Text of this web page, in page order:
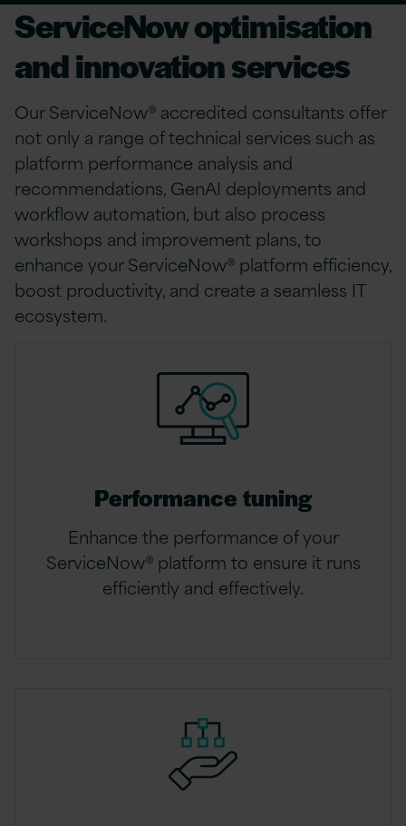
ServiceNow optimisation
and innovation services
Our ServiceNow® accredited consultants offer
not only a range of technical services such as
platform performance analysis and
recommendations, GenAI deployments and
workflow automation, but also process
workshops and improvement plans, to
enhance your ServiceNow® platform efficiency,
boost productivity, and create a seamless IT
ecosystem.
Performance tuning
Enhance the performance of your
ServiceNow® platform to ensure it runs
efficiently and effectively.